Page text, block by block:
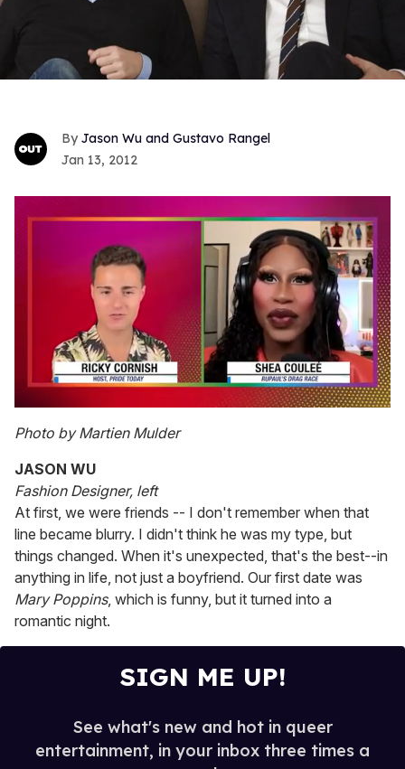
Jason Wu and Gustavo Rangel
Jan 13, 2012
of
2
13
seconds
Photo by Martien Mulder
JASON WU
Fashion Designer, left
At first, we were friends -- I don't remember when that
line became blurry. I didn't think he was my type, but
things changed. When it's unexpected, that's the best--in
anything in life, not just a boyfriend. Our first date was
Mary Poppins, which is funny, but it turned into a
romantic night.
SIGN ME UP!
See what's new and hot in queer
entertainment, in your inbox three times a